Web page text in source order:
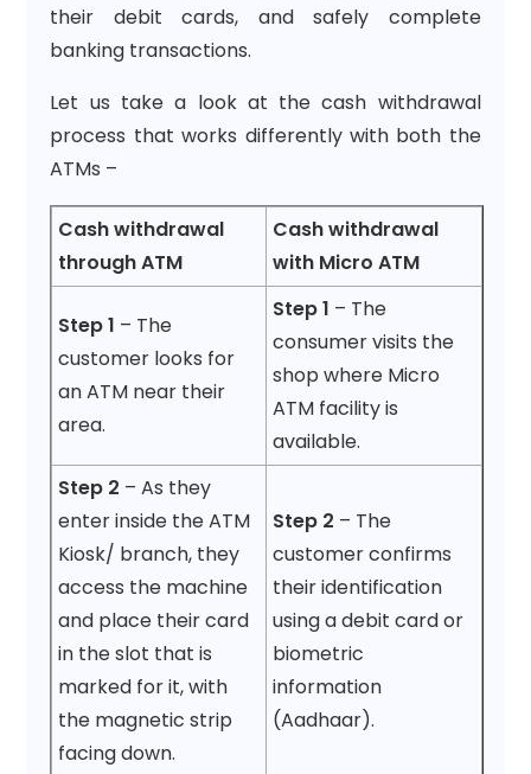
their debit cards, and safely complete
banking transactions.
Let us take a look at the cash withdrawal
process that works differently with both the
ATMs –
Cash withdrawal
through ATM
Cash withdrawal
with Micro ATM
Step 1 – The
customer looks for
an ATM near their
area.
Step 1 – The
consumer visits the
shop where Micro
ATM facility is
available.
Step 2 – As they
enter inside the ATM
Kiosk/ branch, they
access the machine
and place their card
in the slot that is
marked for it, with
the magnetic strip
facing down.
Step 2 – The
customer confirms
their identification
using a debit card or
biometric
information
(Aadhaar).